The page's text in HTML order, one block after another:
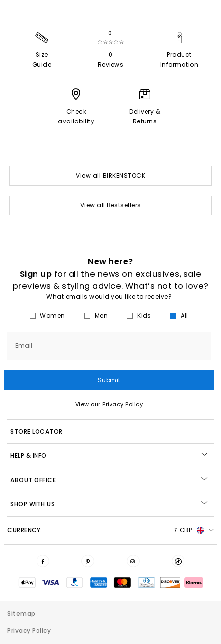
Size
Guide
0
☆☆☆☆☆
0
Reviews
Product
Information
Check
availability
Delivery &
Returns
View all BIRKENSTOCK
View all Bestsellers
New here?
Sign up for all the news on exclusives, sale
previews & styling advice. What’s not to love?
What emails would you like to receive?
Women Men Kids All
Email
Submit
View our Privacy Policy
STORE LOCATOR
HELP & INFO
ABOUT OFFICE
SHOP WITH US
CURRENCY: £ GBP
Sitemap
Privacy Policy